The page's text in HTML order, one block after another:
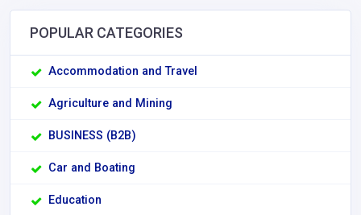
POPULAR CATEGORIES
Accommodation and Travel
Agriculture and Mining
BUSINESS (B2B)
Car and Boating
Education